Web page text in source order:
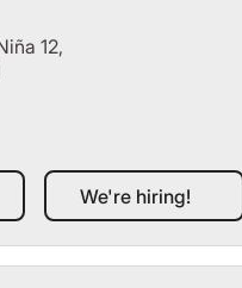
12,
We're hiring!
We're hiring!